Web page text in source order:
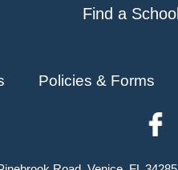
Find a School
Policies & Forms